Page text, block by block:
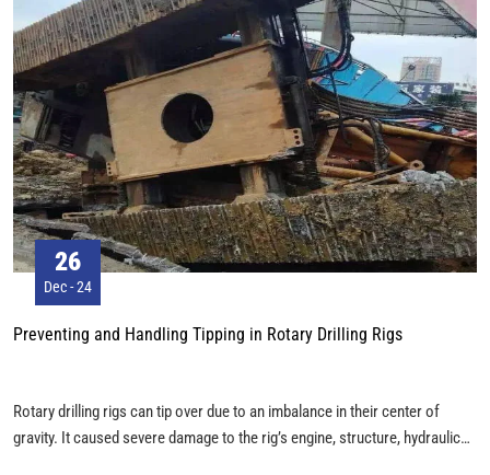
26
Dec - 24
Preventing and Handling Tipping in Rotary Drilling Rigs
Rotary drilling rigs can tip over due to an imbalance in their center of
gravity. It caused severe damage to the rig’s engine, structure, hydraulic